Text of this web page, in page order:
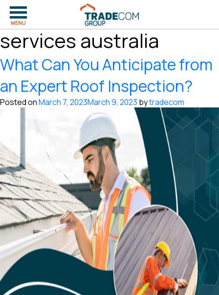
MENU
Tag:
quality building
services australia
What Can You Anticipate from
an Expert Roof Inspection?
Posted onMarch 7, 2023March 9, 2023 bytradecom